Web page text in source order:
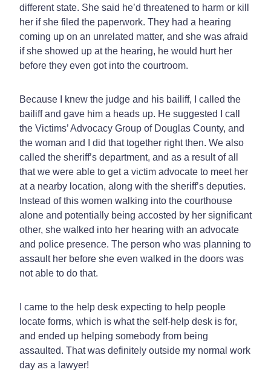
different state. She said he’d threatened to harm or kill
her if she filed the paperwork. They had a hearing
coming up on an unrelated matter, and she was afraid
if she showed up at the hearing, he would hurt her
before they even got into the courtroom.
Because I knew the judge and his bailiff, I called the
bailiff and gave him a heads up. He suggested I call
the Victims’ Advocacy Group of Douglas County, and
the woman and I did that together right then. We also
called the sheriff’s department, and as a result of all
that we were able to get a victim advocate to meet her
at a nearby location, along with the sheriff’s deputies.
Instead of this women walking into the courthouse
alone and potentially being accosted by her significant
other, she walked into her hearing with an advocate
and police presence. The person who was planning to
assault her before she even walked in the doors was
not able to do that.
I came to the help desk expecting to help people
locate forms, which is what the self-help desk is for,
and ended up helping somebody from being
assaulted. That was definitely outside my normal work
day as a lawyer!